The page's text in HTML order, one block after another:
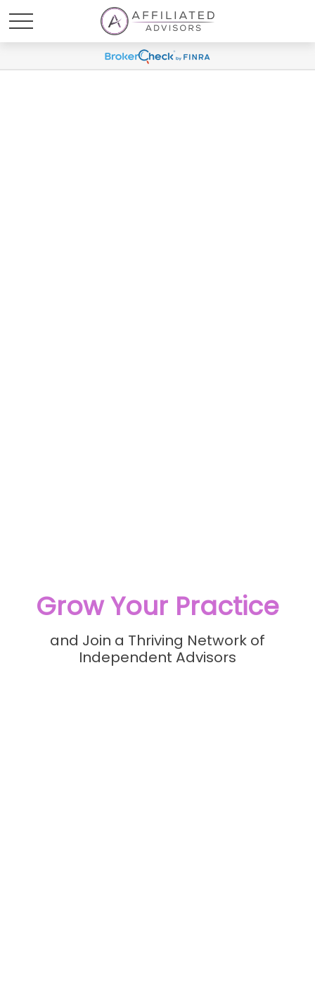
Grow Your Practice
and Join a Thriving Network of
Independent Advisors